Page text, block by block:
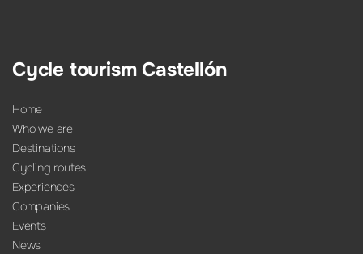
Cycle tourism Castellón
Home
Who we are
Destinations
Cycling routes
Experiences
Companies
Events
News